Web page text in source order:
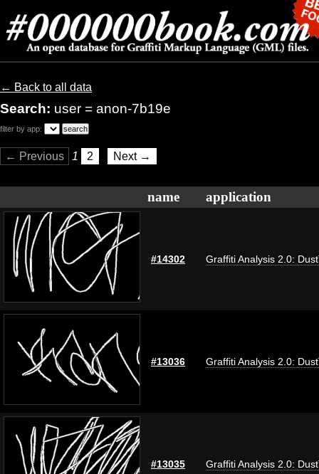
← Back to all data
Search: user = anon-7b19e
filter by app:
← Previous 1 2 Next →
name application
#14302 Graffiti Analysis 2.0:
#13036 Graffiti Analysis 2.0:
#13035 Graffiti Analysis 2.0: